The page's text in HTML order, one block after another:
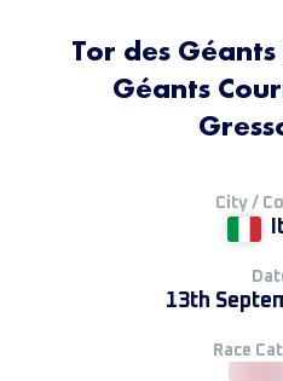
Tor des Géants
Géants
City /
13th
Race